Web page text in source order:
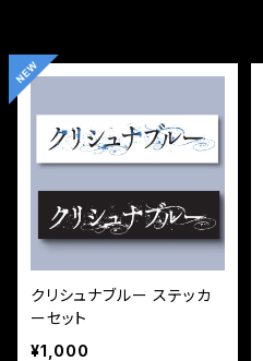
クリシュナブルー ステッカ
ーセット
¥1,000